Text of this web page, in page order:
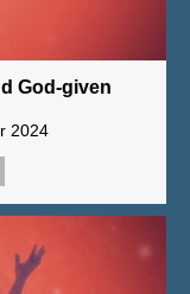
God-given
2024